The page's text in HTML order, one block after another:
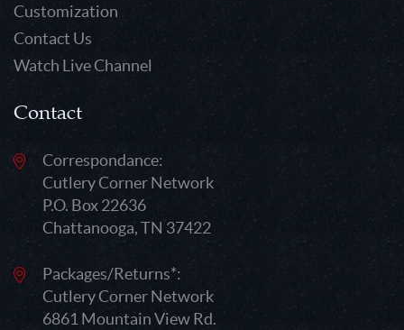
Customization
Contact Us
Watch Live Channel
Contact
Correspondance:
Cutlery Corner Network
P.O. Box 22636
Chattanooga, TN 37422
Packages/Returns*:
Cutlery Corner Network
6861 Mountain View Rd.